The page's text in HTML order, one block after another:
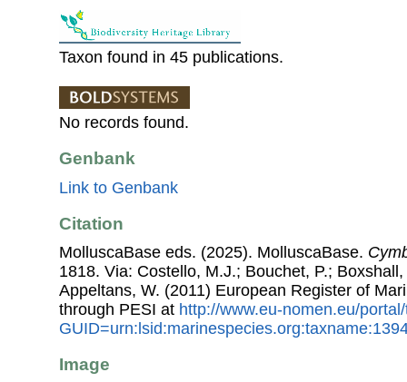
Taxon found in 45 publications.
No records found.
Genbank
Link to Genbank
Citation
MolluscaBase eds. (2025). MolluscaBase.
1818. Via: Costello, M.J.; Bouchet, P.;
Appeltans, W. (2011) European Register of
through PESI at http://www.eu-nomen.eu/
Image